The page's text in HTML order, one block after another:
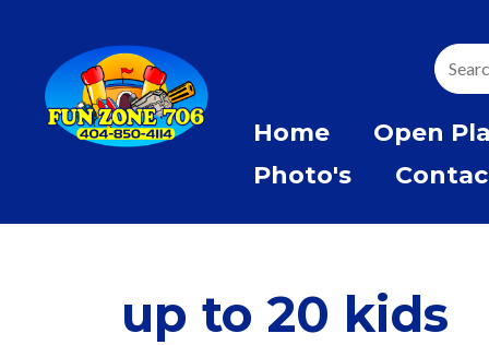
Home Open
Photo's
up to 20 kids